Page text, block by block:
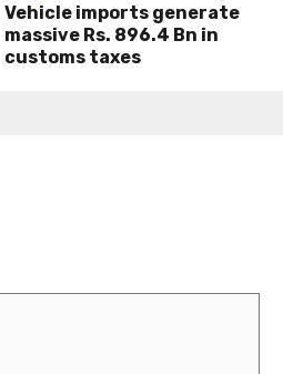
Vehicle imports generate
massive Rs. 896.4 Bn in
customs taxes